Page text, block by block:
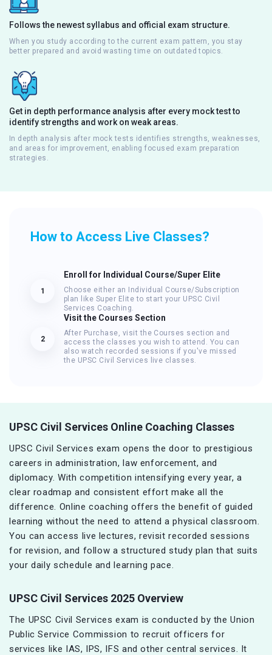
Follows the newest syllabus and official exam structure.
When you study according to the current exam pattern, you stay
better prepared and avoid wasting time on outdated topics.
Get in depth performance analysis after every mock test to
identify strengths and work on weak areas.
In depth analysis after mock tests identifies strengths, weaknesses,
and areas for improvement, enabling focused exam preparation
strategies.
How to Access Live Classes?
1
Enroll for Individual Course/Super Elite
Choose either an Individual Course/Subscription
plan like Super Elite to start your UPSC Civil
Services Coaching.
2
Visit the Courses Section
After Purchase, visit the Courses section and
access the classes you wish to attend. You can
also watch recorded sessions if you've missed
the UPSC Civil Services live classes.
UPSC Civil Services Online Coaching Classes
UPSC Civil Services exam opens the door to prestigious
careers in administration, law enforcement, and
diplomacy. With competition intensifying every year, a
clear roadmap and consistent effort make all the
difference. Online coaching offers the benefit of guided
learning without the need to attend a physical classroom.
You can access live lectures, revisit recorded sessions
for revision, and follow a structured study plan that suits
your daily schedule and learning pace.
UPSC Civil Services 2025 Overview
The UPSC Civil Services exam is conducted by the Union
Public Service Commission to recruit officers for
services like IAS, IPS, IFS and other central services. It